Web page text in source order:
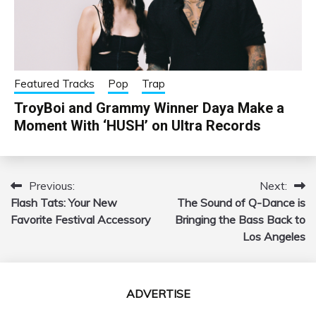
Featured Tracks Pop Trap
TroyBoi and Grammy Winner Daya Make a
Moment With ‘HUSH’ on Ultra Records
Post
navigation
Previous:
Flash Tats: Your New
Favorite Festival Accessory
Next:
The Sound of Q-Dance is
Bringing the Bass Back to
Los Angeles
ADVERTISE